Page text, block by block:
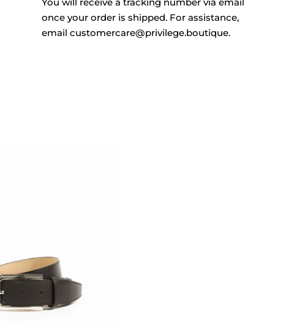
once your order is shipped. For assistance,
email customercare@privilege.boutique.